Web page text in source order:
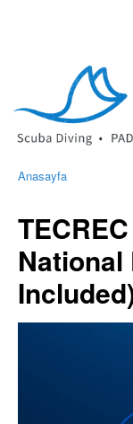
Anasayfa
National